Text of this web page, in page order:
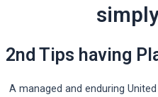
2nd Tips having
A managed and enduring